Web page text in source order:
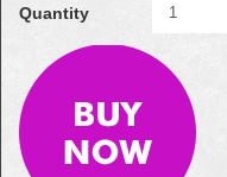
Quantity